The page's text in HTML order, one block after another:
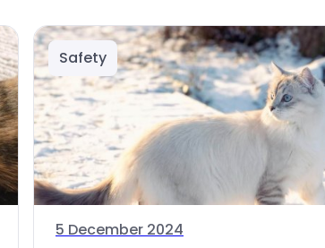
Safety
5 December 2024